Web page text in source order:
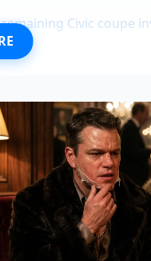
Civic coupe
When a
‘cheaper’ ways
materialsso they
gloss’ engineering. It
microscopic texture
is nearly identical